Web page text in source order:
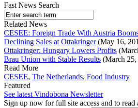
Fast News Search
Related News
CESEE: Foreign Trade With Austria
Declining Sales at Ottakringer(May 16,
Ottakringer: Hungary Lowers Profits
Brau Union with Stable Results (March 25,
Read More
CESEE, The Netherlands, Food Industry
Featured
See latest Vindobona Newsletter
Sign up now for full site access and to